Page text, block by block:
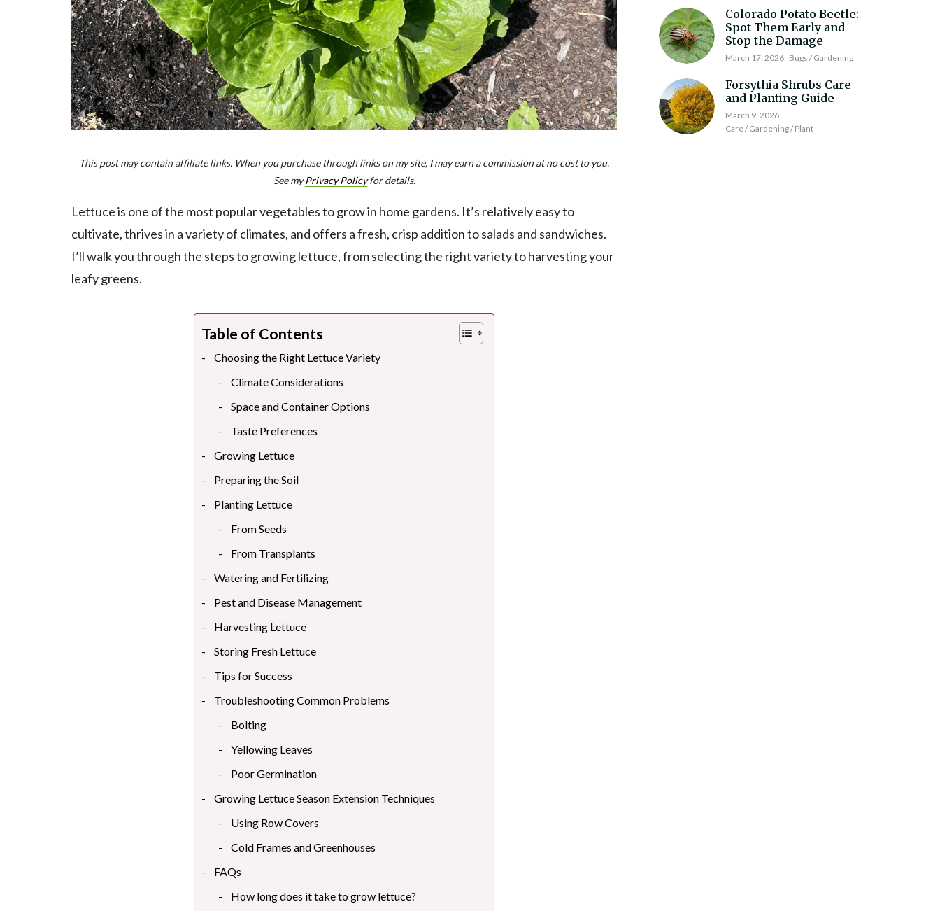
This post may contain affiliate links. When you purchase through links on my site, I may earn a commission at no cost to you.
See myPrivacy Policyfor details.
Lettuce is one of the most popular vegetables to grow in home gardens. It’s relatively easy to
cultivate, thrives in a variety of climates, and offers a fresh, crisp addition to salads and sandwiches.
I’ll walk you through the steps to growing lettuce, from selecting the right variety to harvesting your
leafy greens.
Table of Contents
Choosing the Right Lettuce Variety
Climate Considerations
Space and Container Options
Taste Preferences
Growing Lettuce
Preparing the Soil
Planting Lettuce
From Seeds
From Transplants
Watering and Fertilizing
Pest and Disease Management
Harvesting Lettuce
Storing Fresh Lettuce
Tips for Success
Troubleshooting Common Problems
Bolting
Yellowing Leaves
Poor Germination
Growing Lettuce Season Extension Techniques
Using Row Covers
Cold Frames and Greenhouses
FAQs
How long does it take to grow lettuce?
Colorado Potato Beetle:
Spot Them Early and
Stop the Damage
March 17, 2026 Bugs / Gardening
Forsythia Shrubs Care
and Planting Guide
March 9, 2026
Care / Gardening / Plant